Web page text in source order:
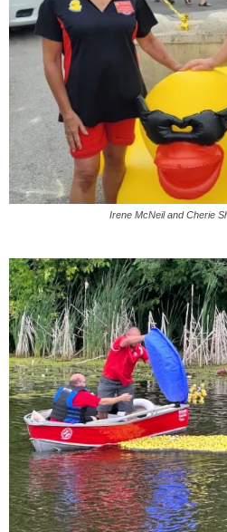
Irene McNeil and Cherie